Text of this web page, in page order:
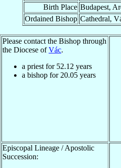
Birth Place Budapest,
Ordained Bishop Cathedral,
Please contact the Bishop through
the Diocese ofVác.
a priest for 52.12 years
a bishop for 20.05 years
Episcopal Lineage / Apostolic
Succession: